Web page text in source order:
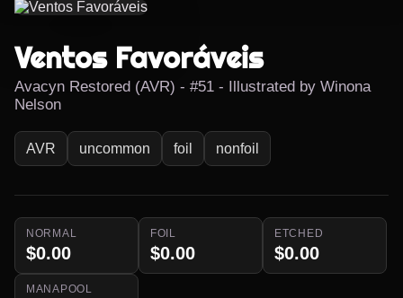
Ventos Favoráveis
Avacyn Restored (AVR) - #51 - Illustrated by Winona
Nelson
AVR uncommon foil nonfoil
NORMAL
$0.00
FOIL
$0.00
ETCHED
$0.00
MANAPOOL